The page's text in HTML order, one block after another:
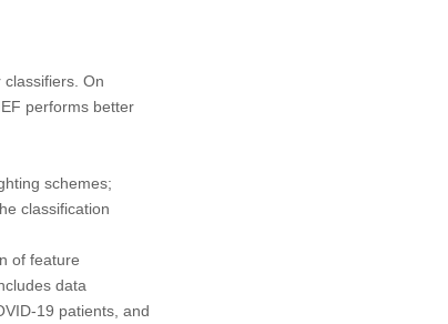
On
performs better
schemes;
classification
of feature
data
19 patients, and